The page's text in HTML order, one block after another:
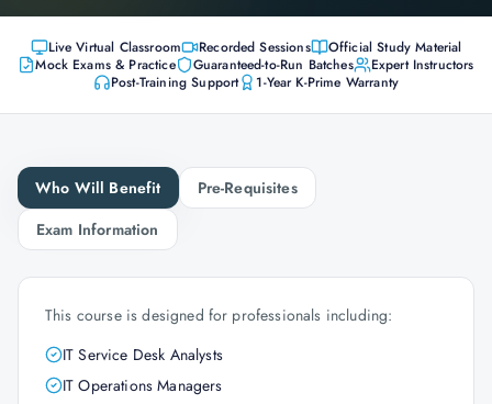
Live Virtual Classroom Recorded Sessions
Official Study Material
Mock Exams & Practice
Guaranteed-to-Run Batches
Expert Instructors
Post-Training Support
1-Year K-Prime Warranty
Who Will Benefit
Pre-Requisites
Exam Information
This course is designed for professionals including:
IT Service Desk Analysts
IT Operations Managers